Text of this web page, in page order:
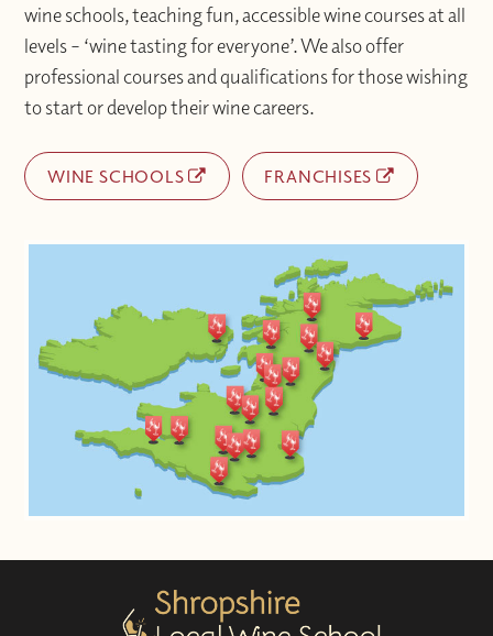
wine schools, teaching fun, accessible wine courses at all
levels – ‘wine tasting for everyone’. We also offer
professional courses and qualifications for those wishing
to start or develop their wine careers.
WINE SCHOOLS FRANCHISES